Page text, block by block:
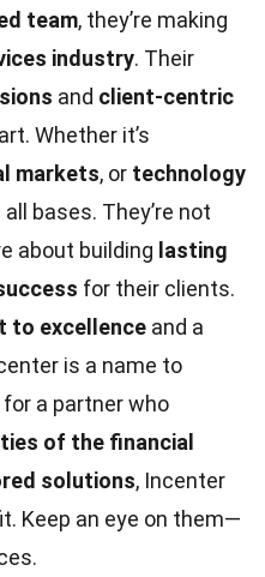
team, they’re making
industry. Their
and client-centric
Whether it’s
markets, or technology
bases. They’re not
about building lasting
for their clients.
to excellence and a
is a name to
for a partner who
of the financial
solutions, Incenter
Keep an eye on them—